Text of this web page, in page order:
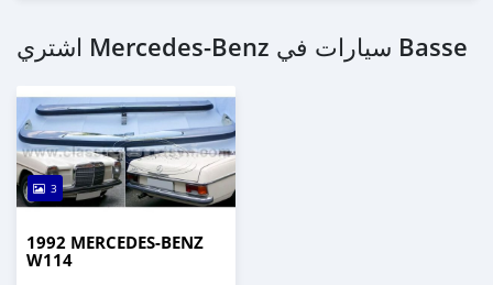
اشتري Mercedes-Benz سيارات في Basse
3
1992 MERCEDES-BENZ
W114